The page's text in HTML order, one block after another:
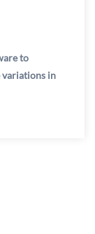
to
variations in